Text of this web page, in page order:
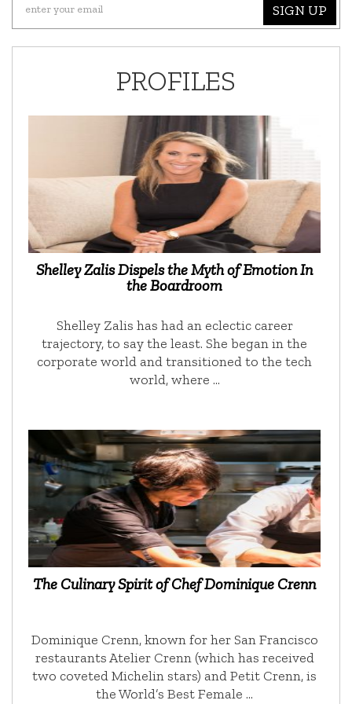
SIGN UP
PROFILES
Shelley Zalis Dispels the Myth of Emotion In
the Boardroom
Shelley Zalis has had an eclectic career
trajectory, to say the least. She began in the
corporate world and transitioned to the tech
world, where …
The Culinary Spirit of Chef Dominique Crenn
Dominique Crenn, known for her San Francisco
restaurants Atelier Crenn (which has received
two coveted Michelin stars) and Petit Crenn, is
the World’s Best Female …